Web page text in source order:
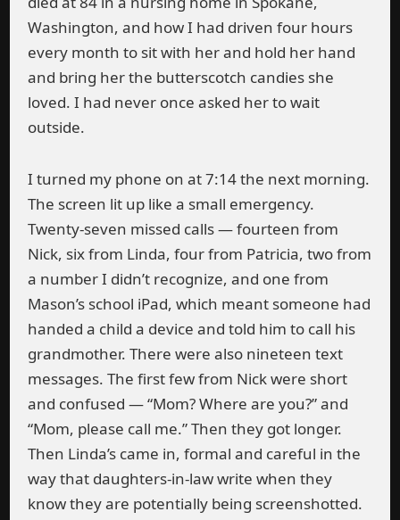
Washington, and how I had driven four hours
every month to sit with her and hold her hand
and bring her the butterscotch candies she
loved. I had never once asked her to wait
outside.
I turned my phone on at 7:14 the next morning.
The screen lit up like a small emergency.
Twenty-seven missed calls — fourteen from
Nick, six from Linda, four from Patricia, two from
a number I didn’t recognize, and one from
Mason’s school iPad, which meant someone had
handed a child a device and told him to call his
grandmother. There were also nineteen text
messages. The first few from Nick were short
and confused — “Mom? Where are you?” and
“Mom, please call me.” Then they got longer.
Then Linda’s came in, formal and careful in the
way that daughters-in-law write when they
know they are potentially being screenshotted.